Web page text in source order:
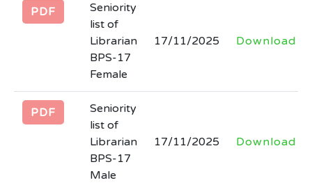
NIT and EOI document regarding
invitation of bids for outsourcing of five
Government Colleges in Khyber
Pakhtunkhwa
Last Date: 2026-04-01
(corrigendum) regarding extension in
date for submission of date against
advertisement no. inf (P) 1307/26 in the
PDF
Seniority
list of
Librarian
BPS-17
Female
17/11/2025 Download
PDF
Seniority
list of
Librarian
BPS-17
Male
17/11/2025 Download